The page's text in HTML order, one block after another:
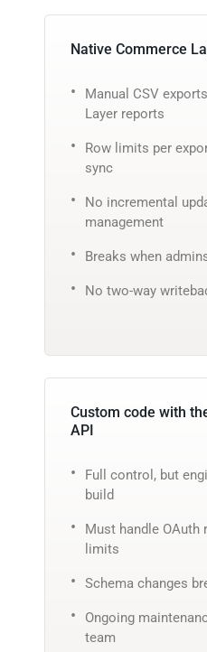
Native Commerce
Manual CSV
Layer reports
Row limits per
sync
No incremental
management
Breaks when
No two-way
Custom code with
API
Full control, but
build
Must handle OAuth
limits
Schema changes
Ongoing
team